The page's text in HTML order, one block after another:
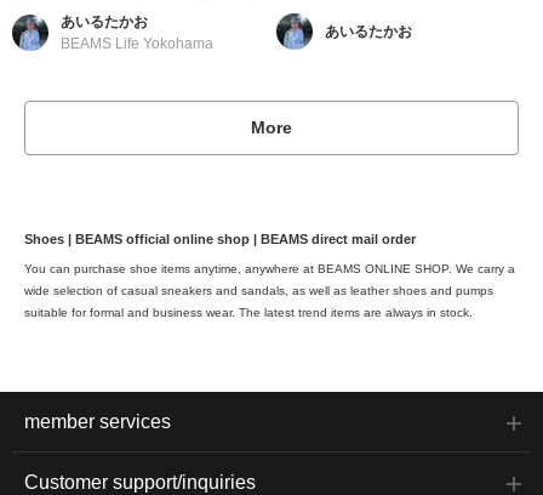
あいるたかお
BEAMS Life Yokohama
あいるたかお
More
Shoes | BEAMS official online shop | BEAMS direct mail order
You can purchase shoe items anytime, anywhere at BEAMS ONLINE SHOP. We carry a
wide selection of casual sneakers and sandals, as well as leather shoes and pumps
suitable for formal and business wear. The latest trend items are always in stock.
member services
Customer support/inquiries